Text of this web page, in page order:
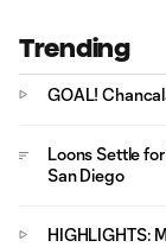
Trending
GOAL!
Loons Settle
San Diego
HIGHLIGHTS: